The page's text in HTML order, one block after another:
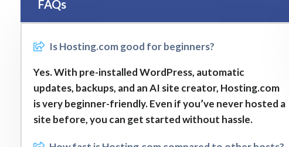
FAQs
Is Hosting.com good for beginners?
Yes. With pre-installed WordPress, automatic
updates, backups, and an AI site creator, Hosting.com
is very beginner-friendly. Even if you’ve never hosted a
site before, you can get started without hassle.